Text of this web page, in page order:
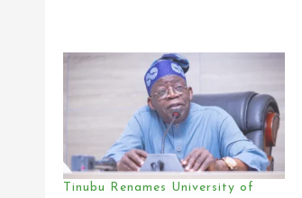
Tinubu Renames University of